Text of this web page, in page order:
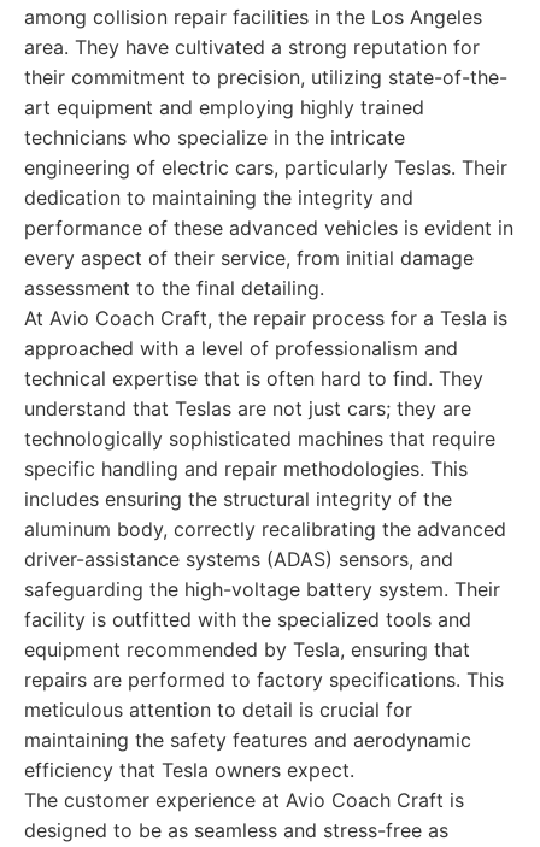
among collision repair facilities in the Los Angeles
area. They have cultivated a strong reputation for
their commitment to precision, utilizing state-of-the-
art equipment and employing highly trained
technicians who specialize in the intricate
engineering of electric cars, particularly Teslas. Their
dedication to maintaining the integrity and
performance of these advanced vehicles is evident in
every aspect of their service, from initial damage
assessment to the final detailing.
At Avio Coach Craft, the repair process for a Tesla is
approached with a level of professionalism and
technical expertise that is often hard to find. They
understand that Teslas are not just cars; they are
technologically sophisticated machines that require
specific handling and repair methodologies. This
includes ensuring the structural integrity of the
aluminum body, correctly recalibrating the advanced
driver-assistance systems (ADAS) sensors, and
safeguarding the high-voltage battery system. Their
facility is outfitted with the specialized tools and
equipment recommended by Tesla, ensuring that
repairs are performed to factory specifications. This
meticulous attention to detail is crucial for
maintaining the safety features and aerodynamic
efficiency that Tesla owners expect.
The customer experience at Avio Coach Craft is
designed to be as seamless and stress-free as